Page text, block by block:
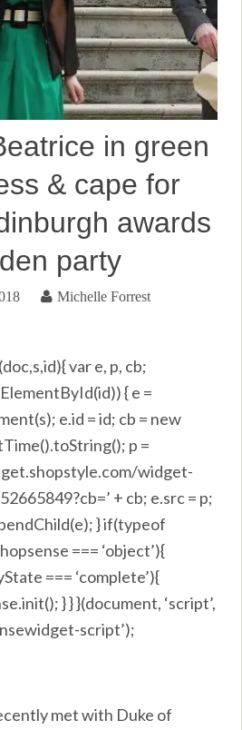
in green
& cape for
awards
party
Michelle Forrest
var e, p, cb;
{ e =
e.id = id; cb = new
p =
widget-
+ cb; e.src = p;
} if(typeof
=== ‘object’){
=== ‘complete’){
} } }(document, ‘script’,
script’);
met with Duke of